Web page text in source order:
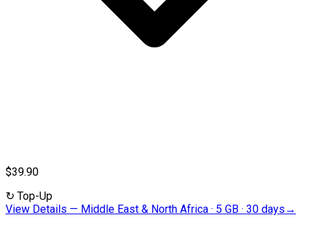
$39.90
↻ Top-Up
View Details — Middle East & North Africa · 5 GB · 30 days →